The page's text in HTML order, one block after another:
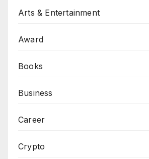
Arts & Entertainment
Award
Books
Business
Career
Crypto